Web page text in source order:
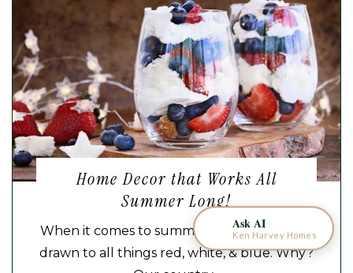
Home Decor that Works All
Summer Long!
When it comes to summer decor, many are
drawn to all things red, white, & blue. Why?
KEN HARVEY HOMES
AI Home Assistant
Ask AI
Ken Harvey Homes